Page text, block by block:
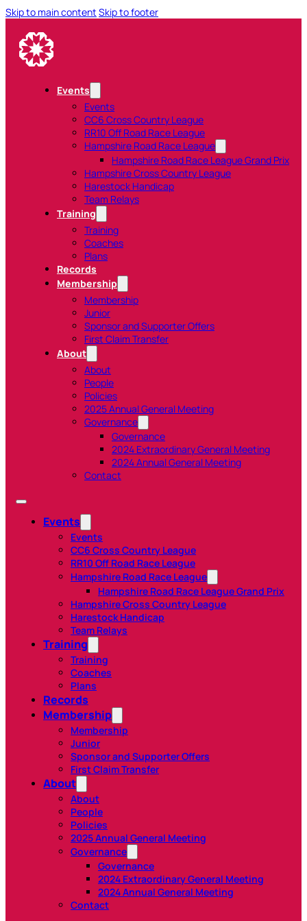
Skip to main content Skip to footer
Events
Events
CC6 Cross Country League
RR10 Off Road Race League
Hampshire Road Race League
Hampshire Road Race League Grand Prix
Hampshire Cross Country League
Harestock Handicap
Team Relays
Training
Training
Coaches
Plans
Records
Membership
Membership
Junior
Sponsor and Supporter Offers
First Claim Transfer
About
About
People
Policies
2025 Annual General Meeting
Governance
Governance
2024 Extraordinary General Meeting
2024 Annual General Meeting
Contact
Events
Events
CC6 Cross Country League
RR10 Off Road Race League
Hampshire Road Race League
Hampshire Road Race League Grand Prix
Hampshire Cross Country League
Harestock Handicap
Team Relays
Training
Training
Coaches
Plans
Records
Membership
Membership
Junior
Sponsor and Supporter Offers
First Claim Transfer
About
About
People
Policies
2025 Annual General Meeting
Governance
Governance
2024 Extraordinary General Meeting
2024 Annual General Meeting
Contact